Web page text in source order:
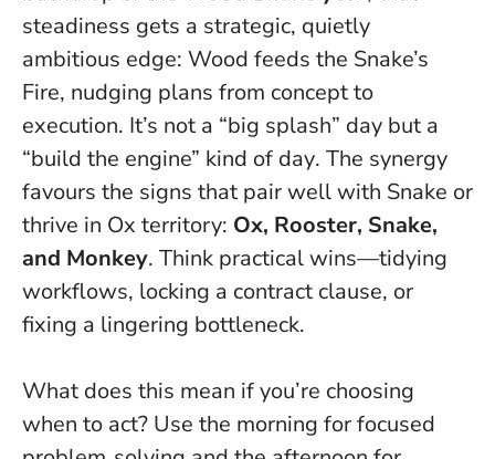
steadiness gets a strategic, quietly
ambitious edge: Wood feeds the Snake’s
Fire, nudging plans from concept to
execution. It’s not a “big splash” day but a
“build the engine” kind of day. The synergy
favours the signs that pair well with Snake or
thrive in Ox territory: Ox, Rooster, Snake,
and Monkey. Think practical wins—tidying
workflows, locking a contract clause, or
fixing a lingering bottleneck.
What does this mean if you’re choosing
when to act? Use the morning for focused